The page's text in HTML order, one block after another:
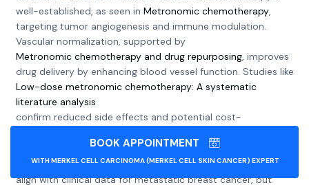
well-established, as seen in Metronomic chemotherapy,
targeting tumor angiogenesis and immune modulation.
Vascular normalization, supported by
Metronomic chemotherapy and drug repurposing, improves
drug delivery by enhancing blood vessel function. Studies like
Low-dose metronomic chemotherapy: A systematic
literature analysis
confirm reduced side effects and potential cost-
Clinical Evidence and Challenges: The claimed benefits
align with clinical data for metastatic breast cancer, but
BOOK APPOINTMENT
WITH MERKEL CELL CARCINOMA (MERKEL CELL SKIN CANCER) EXPERT